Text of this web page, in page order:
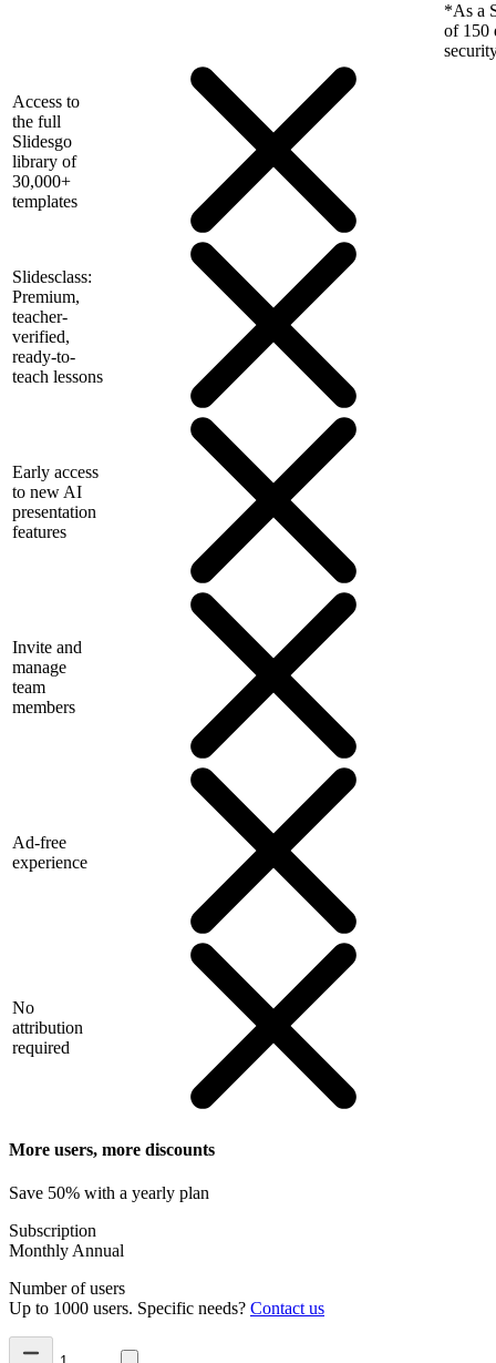
*As a
of 150
Access to
the full
Slidesgo
library of
30,000+
templates
Slidesclass:
Premium,
teacher-
verified,
ready-to-
teach lessons
Early access
to new AI
presentation
features
Invite and
manage
team
members
Ad-free
experience
No
attribution
required
More users, more discounts
Save 50% with a yearly plan
Subscription
Monthly Annual
Number of users
Up to 1000 users. Specific needs? Contact us